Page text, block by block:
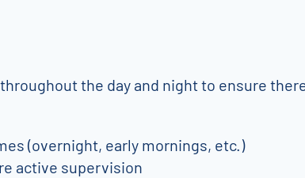
the day and night to ensure
(overnight, early mornings, etc.)
active supervision